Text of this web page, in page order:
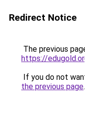
Redirect Notice
The previous
https://
If you do not
the previous page.